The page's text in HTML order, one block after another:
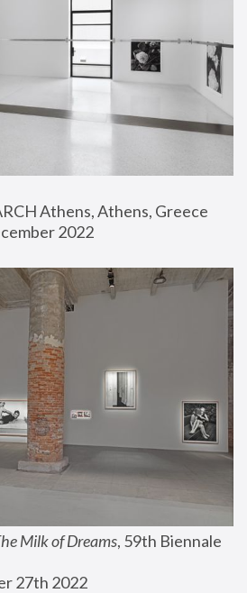
Athens, Athens, Greece
2022
Milk of Dreams, 59th Biennale
27th 2022